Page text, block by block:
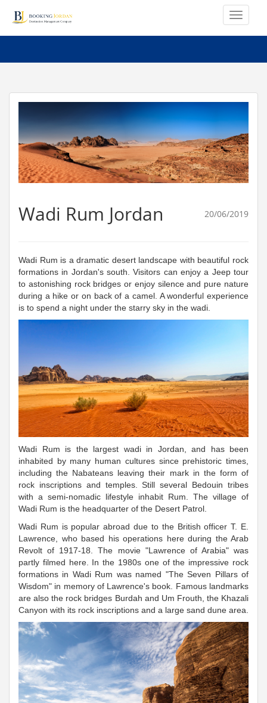
Wadi Rum Jordan 20/06/2019
Wadi Rum is a dramatic desert landscape with beautiful rock
formations in Jordan's south. Visitors can enjoy a Jeep tour
to astonishing rock bridges or enjoy silence and pure nature
during a hike or on back of a camel. A wonderful experience
is to spend a night under the starry sky in the wadi.
Wadi Rum is the largest wadi in Jordan, and has been
inhabited by many human cultures since prehistoric times,
including the Nabateans leaving their mark in the form of
rock inscriptions and temples. Still several Bedouin tribes
with a semi-nomadic lifestyle inhabit Rum. The village of
Wadi Rum is the headquarter of the Desert Patrol.
Wadi Rum is popular abroad due to the British officer T. E.
Lawrence, who based his operations here during the Arab
Revolt of 1917-18. The movie "Lawrence of Arabia" was
partly filmed here. In the 1980s one of the impressive rock
formations in Wadi Rum was named "The Seven Pillars of
Wisdom" in memory of Lawrence's book. Famous landmarks
are also the rock bridges Burdah and Um Frouth, the Khazali
Canyon with its rock inscriptions and a large sand dune area.